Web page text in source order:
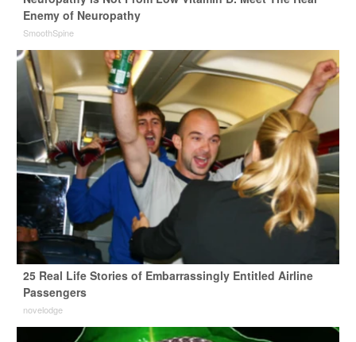
Enemy of Neuropathy
SmoothSpine
25 Real Life Stories of Embarrassingly Entitled Airline
Passengers
novelodge